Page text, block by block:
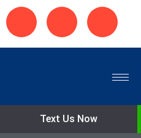
Text Us Now